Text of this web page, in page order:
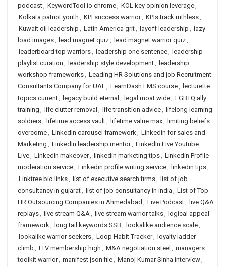
podcast, KeywordTool io chrome, KOL key opinion leverage,
Kolkata patriot youth , KPI success warrior, KPIs track ruthless,
Kuwait oil leadership , Latin America grit, layoff leadership ,
lazy
load images, lead magnet quiz, lead magnet warrior quiz,
leaderboard top warriors, leadership one sentence, leadership
playlist curation , leadership style development, leadership
workshop frameworks, Leading HR Solutions and job Recruitment
Consultants Company for UAE, LearnDash LMS course, lecturette
topics current, legacy build eternal , legal moat wide, LGBTQ ally
training , life clutter removal , life transition advice, lifelong learning
soldiers, lifetime access vault, lifetime value max, limiting beliefs
overcome, LinkedIn carousel framework, Linkedin for sales and
Marketing , LinkedIn leadership mentor, LinkedIn Live Youtube
Live, LinkedIn makeover, linkedin marketing tips, Linkedin Profile
moderation service, Linkedin profile writing service, linkedin tips,
Linktree bio links, list of executive search firms, list of job
consultancy in gujarat, list of job consultancy in india , List of Top
HR Outsourcing Companies in Ahmedabad , Live Podcast, live Q&A
replays, live stream Q&A, live stream warrior talks, logical appeal
framework, long tail keywords SSB , lookalike audience scale,
lookalike warrior seekers, Loop Habit Tracker, loyalty ladder
climb , LTV membership high , M&A negotiation steel , managers
toolkit warrior, manifest json file, Manoj Kumar Sinha interview,